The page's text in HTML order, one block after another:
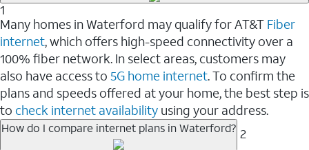
1
Many homes in Waterford may qualify for AT&T Fiber
internet, which offers high-speed connectivity over a
100% fiber network. In select areas, customers may
also have access to 5G home internet. To confirm the
plans and speeds offered at your home, the best step is
to check internet availability using your address.
How do I compare internet plans in Waterford? 2